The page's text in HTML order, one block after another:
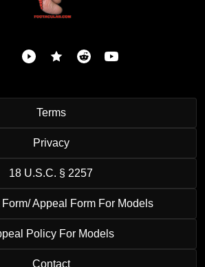
Terms
Privacy
18 U.S.C. § 2257
Appeal Form For Models
Policy For Models
Contact